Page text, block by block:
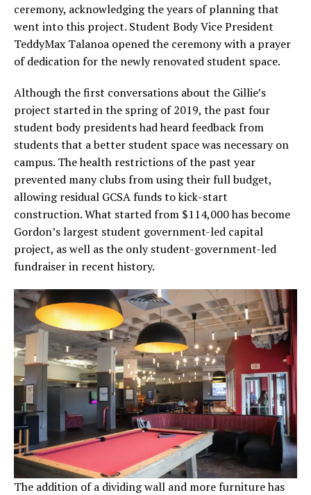
ceremony, acknowledging the years of planning that
went into this project. Student Body Vice President
TeddyMax Talanoa opened the ceremony with a prayer
of dedication for the newly renovated student space.
Although the first conversations about the Gillie’s
project started in the spring of 2019, the past four
student body presidents had heard feedback from
students that a better student space was necessary on
campus. The health restrictions of the past year
prevented many clubs from using their full budget,
allowing residual GCSA funds to kick-start
construction. What started from $114,000 has become
Gordon’s largest student government-led capital
project, as well as the only student-government-led
fundraiser in recent history.
The addition of a dividing wall and more furniture has